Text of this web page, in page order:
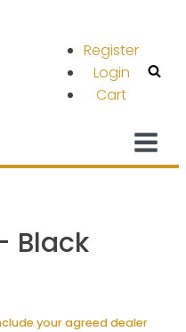
Register
Login
Cart
Black
your agreed dealer